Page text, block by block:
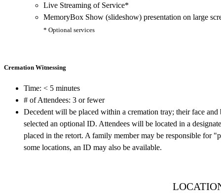
Live Streaming of Service*
MemoryBox Show (slideshow) presentation on large
* Optional services
Cremation Witnessing
Time: < 5 minutes
# of Attendees: 3 or fewer
Decedent will be placed within a cremation tray; their face
selected an optional ID. Attendees will be located in a
placed in the retort. A family member may be responsible for
some locations, an ID may also be available.